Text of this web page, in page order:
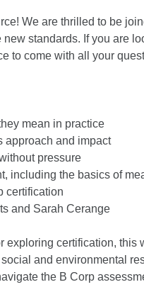
We are thrilled to be
standards. If you are
to come with all your
mean in practice
approach and impact
pressure
including the basics of
certification
and Sarah Cerange
exploring certification,
and environmental
the B Corp